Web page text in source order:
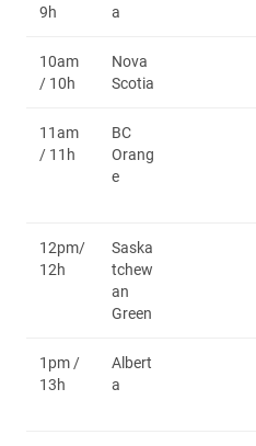
9h
a
10am
/ 10h
Nova
Scotia
11am
/ 11h
BC
Orang
e
12pm/
12h
Saska
tchew
an
Green
1pm /
13h
Albert
a